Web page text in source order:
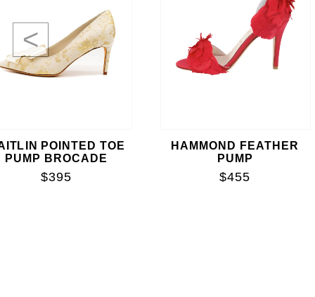
POINTED TOE
PUMP BROCADE
$395
HAMMOND FEATHER
PUMP
$455
<